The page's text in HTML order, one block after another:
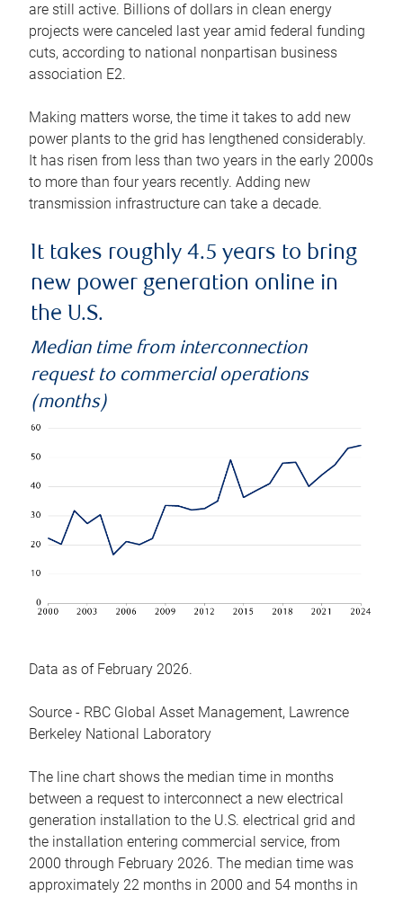
are still active. Billions of dollars in clean energy
projects were canceled last year amid federal funding
cuts, according to national nonpartisan business
association E2.
Making matters worse, the time it takes to add new
power plants to the grid has lengthened considerably.
It has risen from less than two years in the early 2000s
to more than four years recently. Adding new
transmission infrastructure can take a decade.
It takes roughly 4.5 years to bring
new power generation online in
the U.S.
Median time from interconnection
request to commercial operations
(months)
Data as of February 2026.
Source - RBC Global Asset Management, Lawrence
Berkeley National Laboratory
The line chart shows the median time in months
between a request to interconnect a new electrical
generation installation to the U.S. electrical grid and
the installation entering commercial service, from
2000 through February 2026. The median time was
approximately 22 months in 2000 and 54 months in